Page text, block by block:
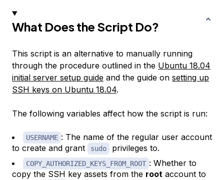
What Does the Script Do?
This script is an alternative to manually running
through the procedure outlined in the Ubuntu 18.04
initial server setup guide and the guide on setting up
SSH keys on Ubuntu 18.04.
The following variables affect how the script is run:
USERNAME : The name of the regular user account
to create and grant
sudo privileges to.
COPY_AUTHORIZED_KEYS_FROM_ROOT : Whether to
copy the SSH key assets from the root account to